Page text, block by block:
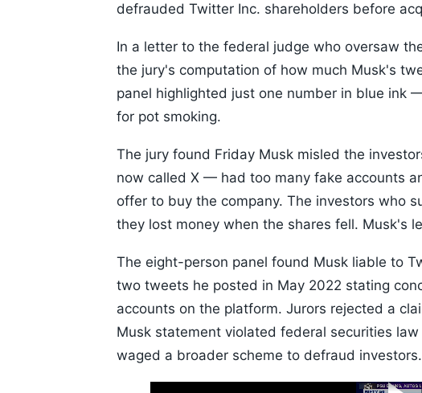
defrauded Twitter Inc. shareholders before
In a letter to the federal judge who oversaw
the jury's computation of how much Musk's
panel highlighted just one number in blue ink
for pot smoking.
The jury found Friday Musk misled the
now called X — had too many fake accounts
offer to buy the company. The investors who
they lost money when the shares fell. Musk's
The eight-person panel found Musk liable to
two tweets he posted in May 2022 stating
accounts on the platform. Jurors rejected a
Musk statement violated federal securities
waged a broader scheme to defraud investors.